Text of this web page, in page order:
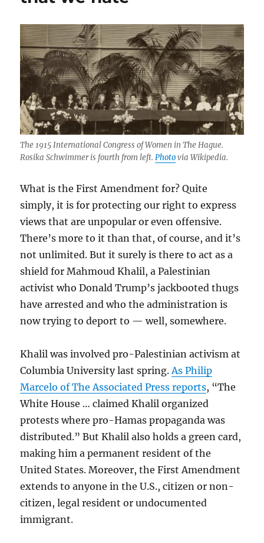
The 1915 International Congress of Women in The Hague.
Rosika Schwimmer is fourth from left.Photovia Wikipedia.
What is the First Amendment for? Quite
simply, it is for protecting our right to express
views that are unpopular or even offensive.
There’s more to it than that, of course, and it’s
not unlimited. But it surely is there to act as a
shield for Mahmoud Khalil, a Palestinian
activist who Donald Trump’s jackbooted thugs
have arrested and who the administration is
now trying to deport to — well, somewhere.
Khalil was involved pro-Palestinian activism at
Columbia University last spring. As Philip
Marcelo of The Associated Press reports, “The
White House … claimed Khalil organized
protests where pro-Hamas propaganda was
distributed.” But Khalil also holds a green card,
making him a permanent resident of the
United States. Moreover, the First Amendment
extends to anyone in the U.S., citizen or non-
citizen, legal resident or undocumented
immigrant.